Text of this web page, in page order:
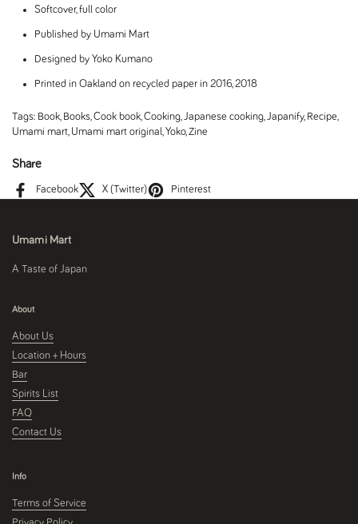
Softcover, full color
Published by Umami Mart
Designed by Yoko Kumano
Printed in Oakland on recycled paper in 2016, 2018
Tags: Book, Books,Cook book,Cooking,Japanese cooking,Japanify, Recipe,
Umami mart, Umami mart original,Yoko,Zine
Share
Facebook X (Twitter) Pinterest
Umami Mart
A Taste of Japan
About
About Us
Location + Hours
Bar
Spirits List
FAQ
Contact Us
Info
Terms of Service